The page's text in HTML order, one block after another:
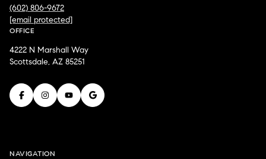
(602) 806-9672
[email protected]
OFFICE
4222 N Marshall Way
Scottsdale, AZ 85251
NAVIGATION